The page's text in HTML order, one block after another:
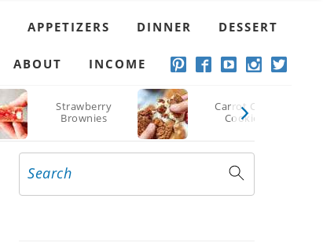
APPETIZERS DINNER DESSERT
ABOUT INCOME
Strawberry
Brownies
Carrot Cake
Cookies
PRIMARY
Search